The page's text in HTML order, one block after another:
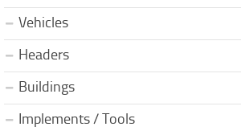
Vehicles
Headers
Buildings
Implements / Tools